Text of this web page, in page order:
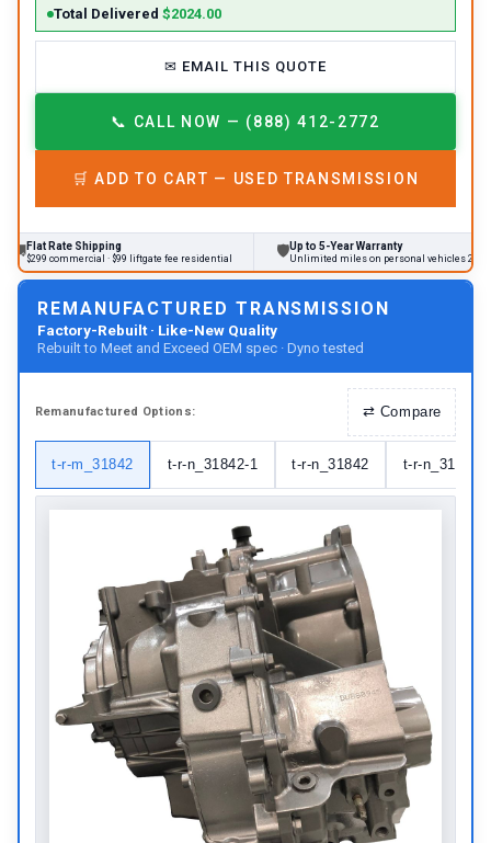
Total Delivered $2024.00
✉ EMAIL THIS QUOTE
📞 CALL NOW — (888) 412-2772
🛒 ADD TO CART — USED TRANSMISSION
Shipping
commercial · $99 liftgate fee residential 🛡 Up to 5-Year Warranty
Unlimited miles on personal vehicles 2001+
REMANUFACTURED TRANSMISSION
Factory-Rebuilt · Like-New Quality
Rebuilt to Meet and Exceed OEM spec · Dyno tested
Remanufactured Options: ⇄ Compare
t-r-m_31842 t-r-n_31842-1 t-r-n_31842 t-r-n_31842-